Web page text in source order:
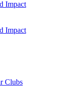
Impact
Impact
Clubs